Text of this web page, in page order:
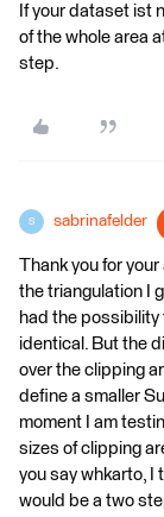
If your dataset ist
of the whole area
step.
S sabrinafelder
Thank you for
the triangulation I
had the
identical. But the
over the clipping
define a smaller
moment I am
sizes of clipping
you say whkarto, I
would be a two